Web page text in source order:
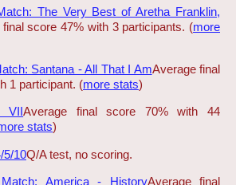
The Very Best of Aretha Franklin,
score 47% with 3 participants. (more
Santana - All That I AmAverage final
1 participant. (more stats)
VIIAverage final score 70% with 44
stats)
5/10Q/A test, no scoring.
America - HistoryAverage final